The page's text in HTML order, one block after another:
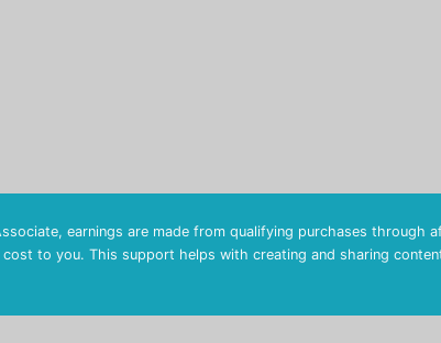
earnings are made from qualifying purchases through
cost to you. This support helps with creating and sharing